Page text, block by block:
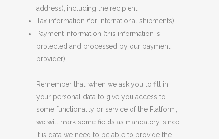
address), including the recipient.
Tax information (for international shipments).
Payment information (this information is
protected and processed by our payment
provider).
Remember that, when we ask you to fill in
your personal data to give you access to
some functionality or service of the Platform,
we will mark some fields as mandatory, since
it is data we need to be able to provide the